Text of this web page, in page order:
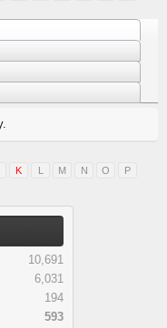
10,691
6,031
194
593
K L M N O
P